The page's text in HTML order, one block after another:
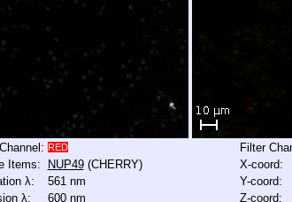
RED
Items: NUP49(CHERRY)
λ:
561 nm
λ:
600 nm
Filter
X-coord:
Y-coord:
Z-coord: